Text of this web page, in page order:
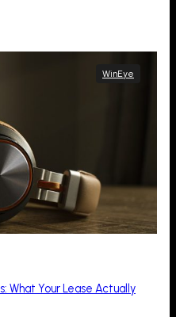
WinEye
What Your Lease Actually